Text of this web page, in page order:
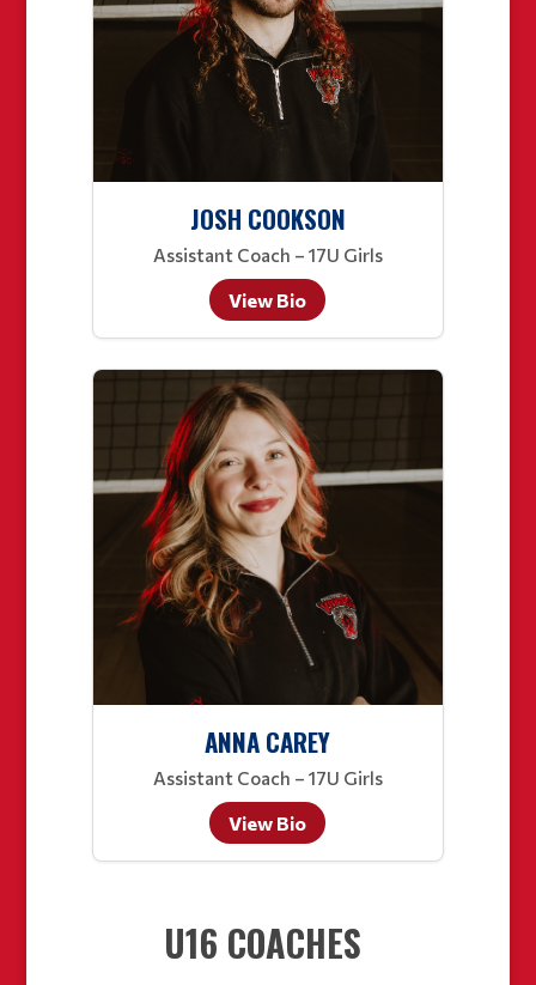
JOSH COOKSON
Assistant Coach – 17U Girls
View Bio
ANNA CAREY
Assistant Coach – 17U Girls
View Bio
U16 COACHES